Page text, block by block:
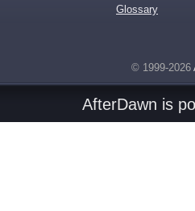
Glossary
© 1999-2026
AfterDawn is